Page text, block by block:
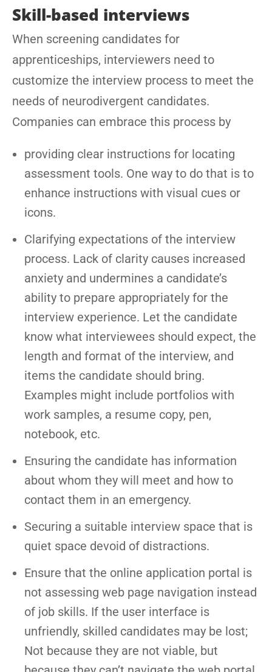
Skill-based interviews
When screening candidates for
apprenticeships, interviewers need to
customize the interview process to meet the
needs of neurodivergent candidates.
Companies can embrace this process by
providing clear instructions for locating
assessment tools. One way to do that is to
enhance instructions with visual cues or
icons.
Clarifying expectations of the interview
process. Lack of clarity causes increased
anxiety and undermines a candidate’s
ability to prepare appropriately for the
interview experience. Let the candidate
know what interviewees should expect, the
length and format of the interview, and
items the candidate should bring.
Examples might include portfolios with
work samples, a resume copy, pen,
notebook, etc.
Ensuring the candidate has information
about whom they will meet and how to
contact them in an emergency.
Securing a suitable interview space that is
quiet space devoid of distractions.
Ensure that the online application portal is
not assessing web page navigation instead
of job skills. If the user interface is
unfriendly, skilled candidates may be lost;
Not because they are not viable, but